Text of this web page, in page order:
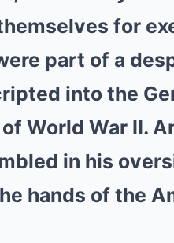
for
part of a
into the
World War II.
in his
hands of the